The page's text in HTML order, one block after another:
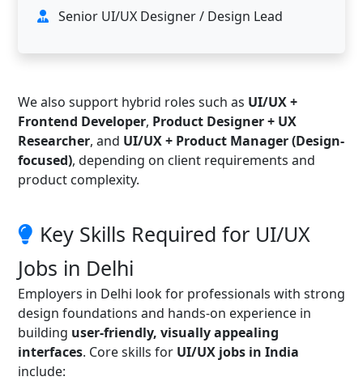
Senior UI/UX Designer / Design Lead
We also support hybrid roles such as UI/UX +
Frontend Developer, Product Designer + UX
Researcher, and UI/UX + Product Manager (Design-
focused), depending on client requirements and
product complexity.
Key Skills Required for UI/UX
Jobs in Delhi
Employers in Delhi look for professionals with strong
design foundations and hands-on experience in
building user-friendly, visually appealing
interfaces. Core skills for UI/UX jobs in India
include: